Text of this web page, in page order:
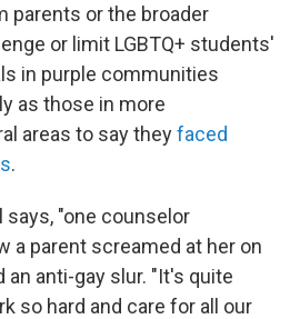
parents or the broader
or limit LGBTQ+ students'
in purple communities
as those in more
areas to say theyfaced
.
says, "one counselor
a parent screamed at her on
an anti-gay slur. "It's quite
so hard and care for all our